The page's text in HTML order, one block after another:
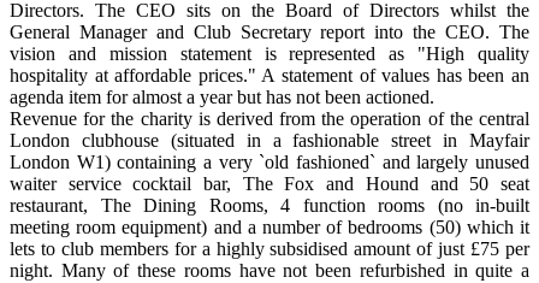
Directors. The CEO sits on the Board of Directors whilst the
General Manager and Club Secretary report into the CEO. The
vision and mission statement is represented as "High quality
hospitality at affordable prices." A statement of values has been an
agenda item for almost a year but has not been actioned.
Revenue for the charity is derived from the operation of the central
London clubhouse (situated in a fashionable street in Mayfair
London W1) containing a very `old fashioned` and largely unused
waiter service cocktail bar, The Fox and Hound and 50 seat
restaurant, The Dining Rooms, 4 function rooms (no in-built
meeting room equipment) and a number of bedrooms (50) which it
lets to club members for a highly subsidised amount of just £75 per
night. Many of these rooms have not been refurbished in quite a